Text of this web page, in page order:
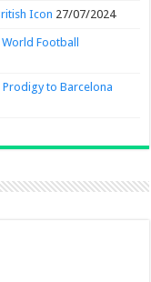
Icon 27/07/2024
World Football
Prodigy to Barcelona